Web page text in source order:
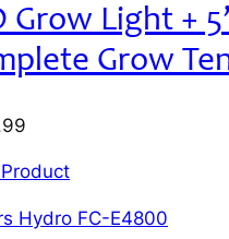
Grow Light +
Grow